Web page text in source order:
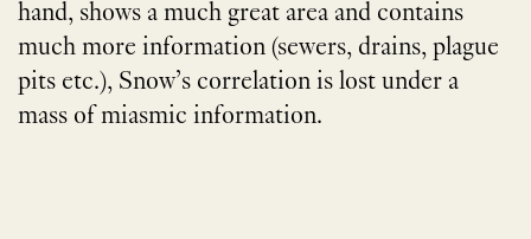
hand, shows a much great area and contains
much more information (sewers, drains, plague
pits etc.), Snow’s correlation is lost under a
mass of miasmic information.